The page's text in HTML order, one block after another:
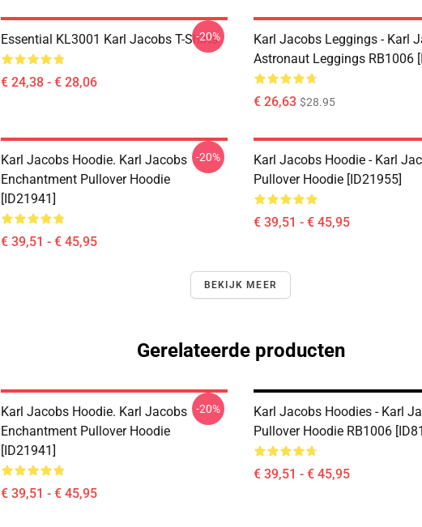
Essential KL3001 Karl Jacobs T-Shirts
€ 24,38 - € 28,06
-20%
Karl Jacobs Leggings - Karl
Astronaut Leggings RB1006
€ 26,63 $28.95
Karl Jacobs Hoodie. Karl Jacobs
Enchantment Pullover Hoodie
[ID21941]
€ 39,51 - € 45,95
-20%
Karl Jacobs Hoodie - Karl
Pullover Hoodie [ID21955]
€ 39,51 - € 45,95
BEKIJK MEER
Gerelateerde producten
Karl Jacobs Hoodie. Karl Jacobs
Enchantment Pullover Hoodie
[ID21941]
€ 39,51 - € 45,95
-20%
Karl Jacobs Hoodies - Karl
Pullover Hoodie RB1006
€ 39,51 - € 45,95